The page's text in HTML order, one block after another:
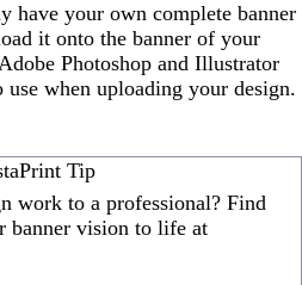
have your own complete banner
it onto the banner of your
Photoshop and Illustrator
when uploading your design.
Tip
work to a professional? Find
banner vision to life at